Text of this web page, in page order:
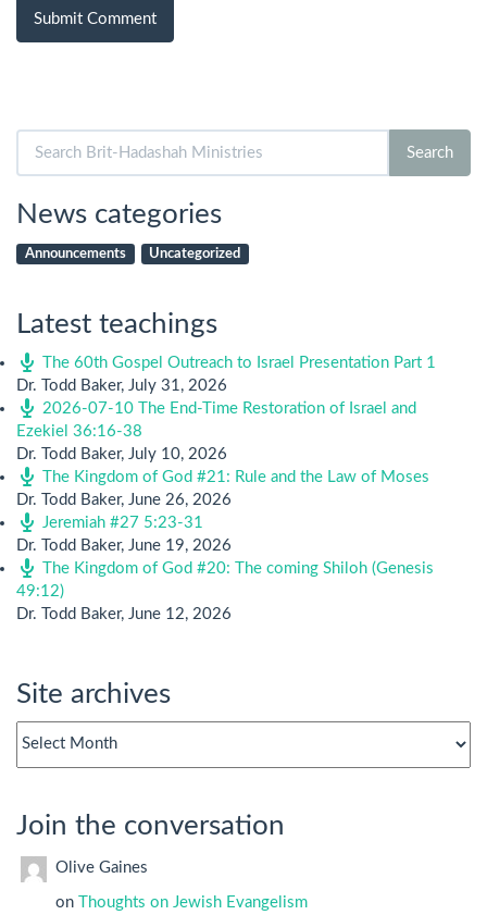
for:
Search
News categories
Announcements Uncategorized
Latest teachings
The 60th Gospel Outreach to Israel Presentation Part 1
Dr. Todd Baker, July 31, 2026
2026-07-10 The End-Time Restoration of Israel and
Ezekiel 36:16-38
Dr. Todd Baker, July 10, 2026
The Kingdom of God #21: Rule and the Law of Moses
Dr. Todd Baker, June 26, 2026
Jeremiah #27 5:23-31
Dr. Todd Baker, June 19, 2026
The Kingdom of God #20: The coming Shiloh (Genesis
49:12)
Dr. Todd Baker, June 12, 2026
Site archives
Join the conversation
Olive Gaines
on Thoughts on Jewish Evangelism